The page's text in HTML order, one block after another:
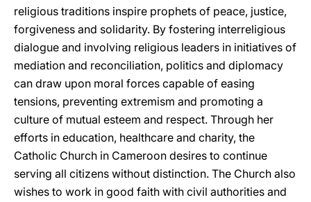
religious traditions inspire prophets of peace, justice,
forgiveness and solidarity. By fostering interreligious
dialogue and involving religious leaders in initiatives of
mediation and reconciliation, politics and diplomacy
can draw upon moral forces capable of easing
tensions, preventing extremism and promoting a
culture of mutual esteem and respect. Through her
efforts in education, healthcare and charity, the
Catholic Church in Cameroon desires to continue
serving all citizens without distinction. The Church also
wishes to work in good faith with civil authorities and